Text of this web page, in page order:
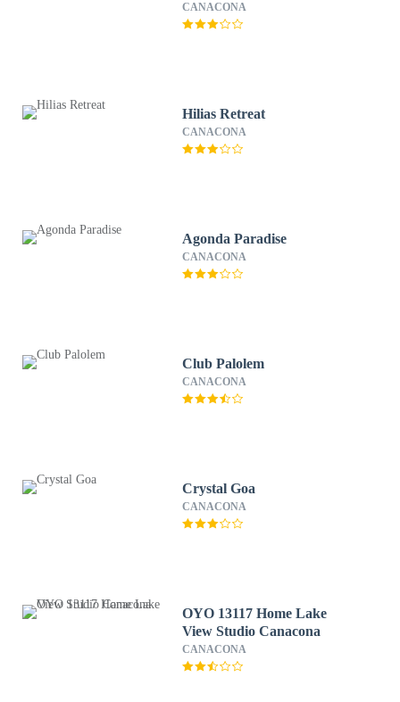
CANACONA
Hilias Retreat
CANACONA
Agonda Paradise
CANACONA
Club Palolem
CANACONA
Crystal Goa
CANACONA
OYO 13117 Home Lake
View Studio Canacona
CANACONA